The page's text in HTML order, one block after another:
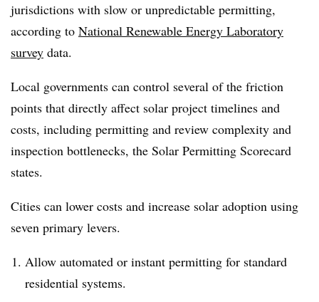
jurisdictions with slow or unpredictable permitting,
according to National Renewable Energy Laboratory
survey data.
Local governments can control several of the friction
points that directly affect solar project timelines and
costs, including permitting and review complexity and
inspection bottlenecks, the Solar Permitting Scorecard
states.
Cities can lower costs and increase solar adoption using
seven primary levers.
Allow automated or instant permitting for standard
residential systems.